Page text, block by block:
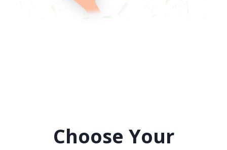
Choose Your